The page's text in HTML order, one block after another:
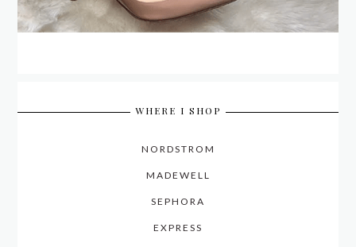
WHERE I SHOP
NORDSTROM
MADEWELL
SEPHORA
EXPRESS